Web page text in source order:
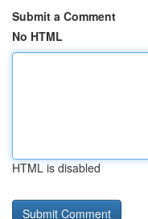
Submit a Comment
No HTML
HTML is disabled